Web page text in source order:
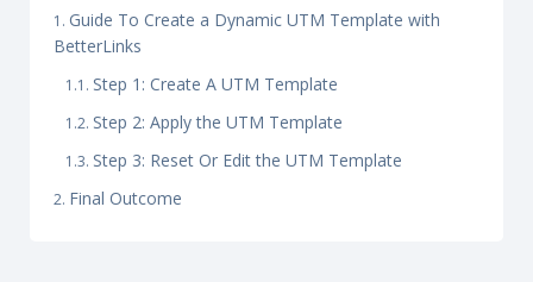
Guide To Create a Dynamic UTM Template with
BetterLinks
Step 1: Create A UTM Template
Step 2: Apply the UTM Template
Step 3: Reset Or Edit the UTM Template
Final Outcome